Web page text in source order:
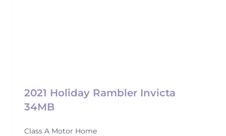
2021 Holiday Rambler Invicta
34MB
Class A Motor Home